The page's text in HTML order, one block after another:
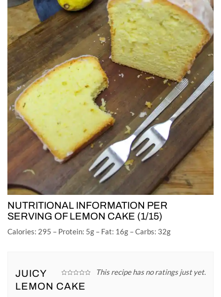
NUTRITIONAL INFORMATION PER
SERVING OF LEMON CAKE (1/15)
Calories: 295 – Protein: 5g – Fat: 16g – Carbs: 32g
This recipe has no ratings just yet.
JUICY
LEMON CAKE